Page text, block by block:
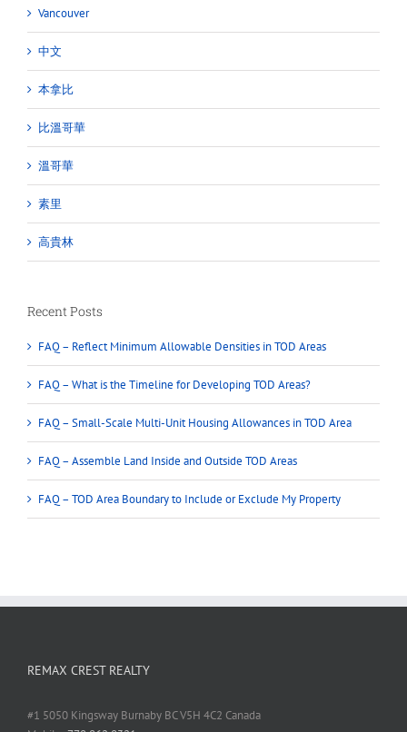
Vancouver
中文
本拿比
比溫哥華
溫哥華
素里
高貴林
Recent Posts
FAQ – Reflect Minimum Allowable Densities in TOD Areas
FAQ – What is the Timeline for Developing TOD Areas?
FAQ – Small-Scale Multi-Unit Housing Allowances in TOD Area
FAQ – Assemble Land Inside and Outside TOD Areas
FAQ – TOD Area Boundary to Include or Exclude My Property
REMAX CREST REALTY
#1 5050 Kingsway Burnaby BC V5H 4C2 Canada